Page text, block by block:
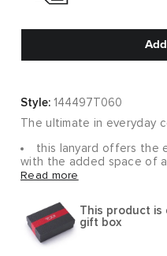
Style: 144497T060
The ultimate in everyday
this lanyard offers the
with the added space of
Smooth leather makes it
Read more
This product is
gift box